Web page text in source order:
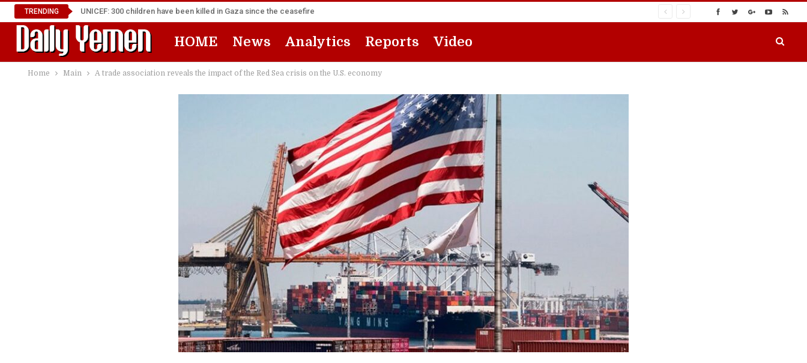
TRENDING UNICEF: 300 children have been killed in Gaza since the ceasefire
HOME News Analytics Reports Video
Home Main A trade association reveals the impact of the Red Sea crisis on the U.S. economy